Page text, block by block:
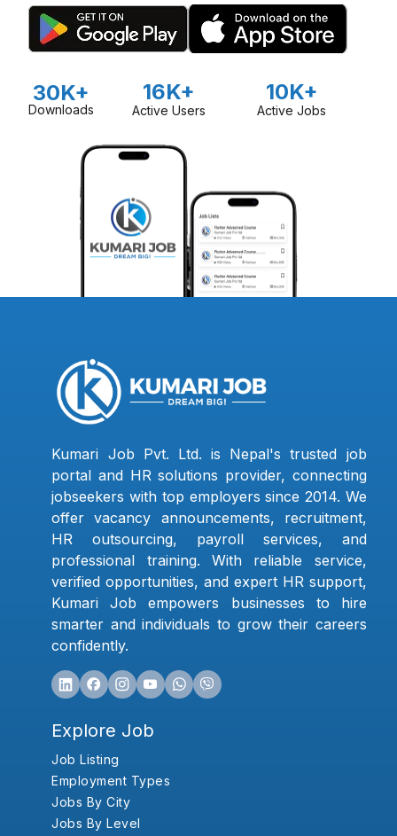
30K+
Downloads
16K+
Active Users
10K+
Active Jobs
Kumari Job Pvt. Ltd. is Nepal's trusted job
portal and HR solutions provider, connecting
jobseekers with top employers since 2014. We
offer vacancy announcements, recruitment,
HR outsourcing, payroll services, and
professional training. With reliable service,
verified opportunities, and expert HR support,
Kumari Job empowers businesses to hire
smarter and individuals to grow their careers
confidently.
Explore Job
Job Listing
Employment Types
Jobs By City
Jobs By Level